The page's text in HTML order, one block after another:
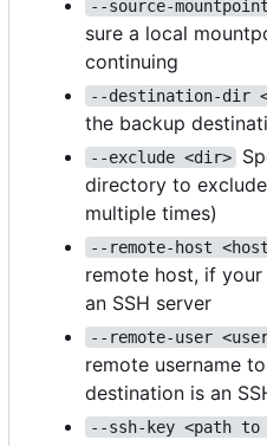
--source-
sure a local
continuing
--destination-dir
the backup
--exclude <dir>
directory to
multiple times)
--remote-host
remote host, if
an SSH server
--remote-user
remote username
destination is an
--ssh-key <path to